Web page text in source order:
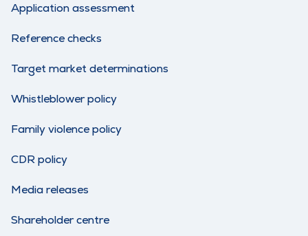
Application assessment
Reference checks
Target market determinations
Whistleblower policy
Family violence policy
CDR policy
Media releases
Shareholder centre